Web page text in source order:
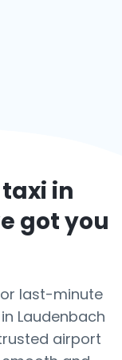
in
got you
last-minute
Laudenbach
airport